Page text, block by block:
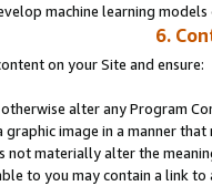
machine learning
6.
on your Site and ensure:
alter any Program
image in a manner
not materially alter the
to you may contain a link